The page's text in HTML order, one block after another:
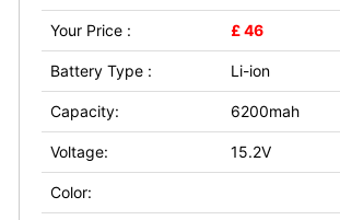
Your Price : £ 46
Battery Type : Li-ion
Capacity: 6200mah
Voltage: 15.2V
Color: